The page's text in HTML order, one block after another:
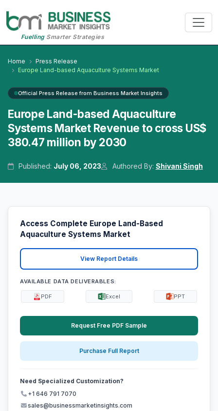
FuellingSmarter Strategies
Home
Press Release
Europe Land-based Aquaculture Systems Market
Official Press Release from Business Market Insights
Europe Land-based Aquaculture
Systems Market Revenue to cross US$
380.47 million by 2030
Published: July 06, 2023 Authored By: Shivani Singh
Access Complete Europe Land-Based
Aquaculture Systems Market
View Report Details
AVAILABLE DATA DELIVERABLES:
PDF Excel PPT
Request Free PDF Sample
Purchase Full Report
Need Specialized Customization?
+1 646 791 7070
sales@businessmarketinsights.com